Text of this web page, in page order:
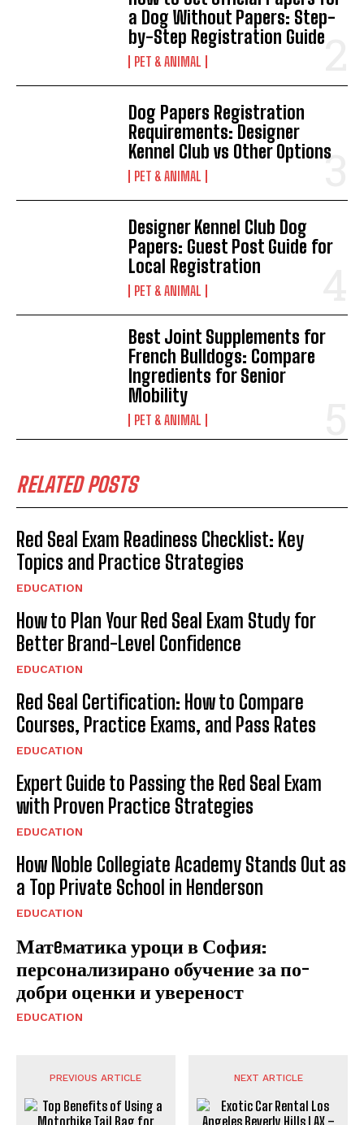
a Dog Without Papers: Step-
by-Step Registration Guide
PET & ANIMAL
Dog Papers Registration
Requirements: Designer
Kennel Club vs Other Options
PET & ANIMAL
Designer Kennel Club Dog
Papers: Guest Post Guide for
Local Registration
PET & ANIMAL
Best Joint Supplements for
French Bulldogs: Compare
Ingredients for Senior
Mobility
PET & ANIMAL
RELATED POSTS
Red Seal Exam Readiness Checklist: Key
Topics and Practice Strategies
EDUCATION
How to Plan Your Red Seal Exam Study for
Better Brand-Level Confidence
EDUCATION
Red Seal Certification: How to Compare
Courses, Practice Exams, and Pass Rates
EDUCATION
Expert Guide to Passing the Red Seal Exam
with Proven Practice Strategies
EDUCATION
How Noble Collegiate Academy Stands Out as
a Top Private School in Henderson
EDUCATION
Матeматика уроци в София:
персонализирано обучение за по-
добри оценки и увереност
EDUCATION
PREVIOUS ARTICLE NEXT ARTICLE